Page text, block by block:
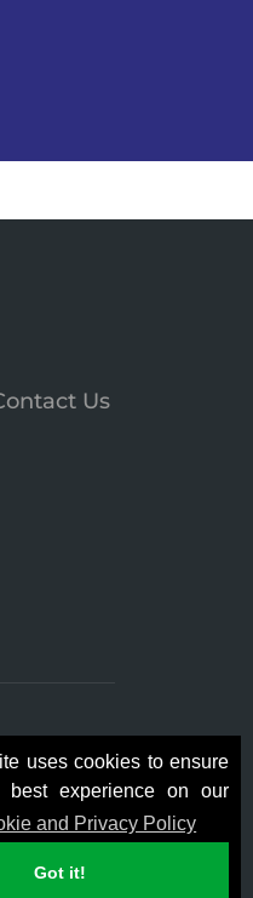
uses cookies to ensure
experience on our
and Privacy Policy
Got it!
Us